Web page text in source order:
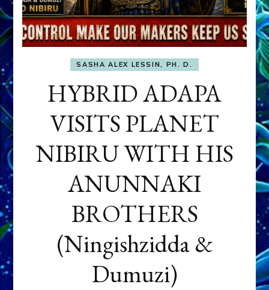
SASHA ALEX LESSIN, PH. D.
HYBRID ADAPA
VISITS PLANET
NIBIRU WITH HIS
ANUNNAKI
BROTHERS
(Ningishzidda &
Dumuzi)